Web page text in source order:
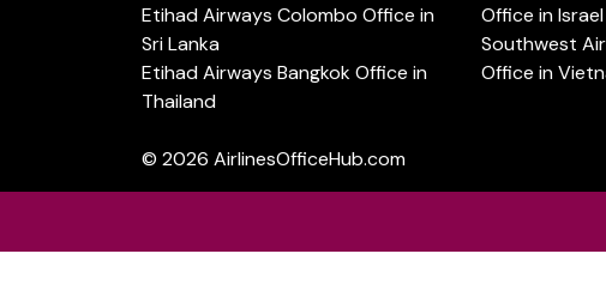
Etihad Airways Colombo Office in
Sri Lanka
Etihad Airways Bangkok Office in
Thailand
Office in Israel
Southwest
Office in
© 2026 AirlinesOfficeHub.com